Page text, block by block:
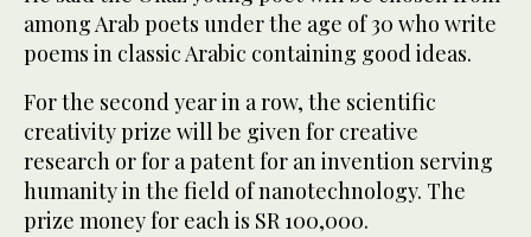
among Arab poets under the age of 30 who write
poems in classic Arabic containing good ideas.
For the second year in a row, the scientific
creativity prize will be given for creative
research or for a patent for an invention serving
humanity in the field of nanotechnology. The
prize money for each is SR 100,000.